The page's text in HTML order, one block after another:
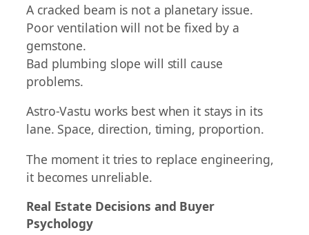
A cracked beam is not a planetary issue.
Poor ventilation will not be fixed by a
gemstone.
Bad plumbing slope will still cause
problems.
Astro-Vastu works best when it stays in its
lane. Space, direction, timing, proportion.
The moment it tries to replace engineering,
it becomes unreliable.
Real Estate Decisions and Buyer
Psychology